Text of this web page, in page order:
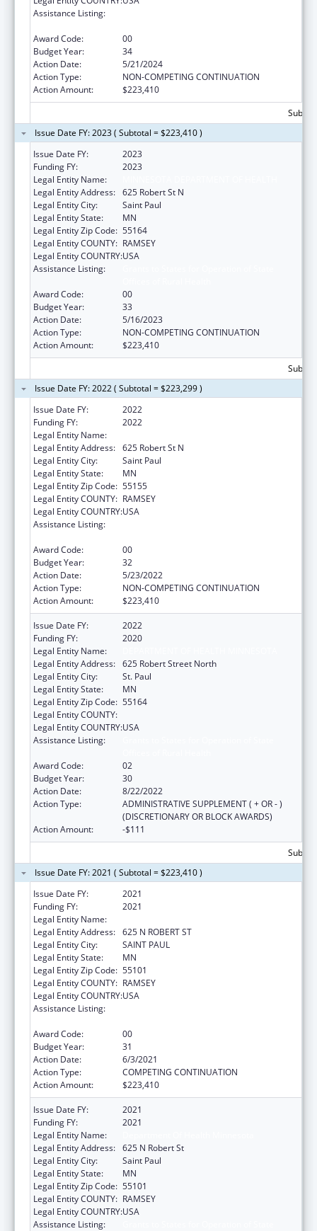
Assistance Listing:
Award Code:
00
Budget Year:
34
Action Date:
5/21/2024
Action Type:
NON-COMPETING CONTINUATION
Action Amount:
$223,410
Issue Date FY: 2023 ( Subtotal = $223,410 )
Issue Date FY:
2023
Funding FY:
2023
Legal Entity Name:
Legal Entity Address: 625 Robert St N
Legal Entity City:
Saint Paul
Legal Entity State:
MN
Legal Entity Zip Code: 55164
Legal Entity COUNTY: RAMSEY
Legal Entity COUNTRY:USA
Assistance Listing:
Award Code:
00
Budget Year:
33
Action Date:
5/16/2023
Action Type:
NON-COMPETING CONTINUATION
Action Amount:
$223,410
Issue Date FY: 2022 ( Subtotal = $223,299 )
Issue Date FY:
2022
Funding FY:
2022
Legal Entity Name:
Legal Entity Address: 625 Robert St N
Legal Entity City:
Saint Paul
Legal Entity State:
MN
Legal Entity Zip Code: 55155
Legal Entity COUNTY: RAMSEY
Legal Entity COUNTRY:USA
Assistance Listing:
Award Code:
00
Budget Year:
32
Action Date:
5/23/2022
Action Type:
NON-COMPETING CONTINUATION
Action Amount:
$223,410
Issue Date FY:
2022
Funding FY:
2020
Legal Entity Name:
Legal Entity Address: 625 Robert Street North
Legal Entity City:
St. Paul
Legal Entity State:
MN
Legal Entity Zip Code: 55164
Legal Entity COUNTY:
Legal Entity COUNTRY:USA
Assistance Listing:
Award Code:
02
Budget Year:
30
Action Date:
8/22/2022
Action Type:
ADMINISTRATIVE SUPPLEMENT ( + OR - )
(DISCRETIONARY OR BLOCK AWARDS)
Action Amount:
-$111
Issue Date FY: 2021 ( Subtotal = $223,410 )
Issue Date FY:
2021
Funding FY:
2021
Legal Entity Name:
Legal Entity Address: 625 N ROBERT ST
Legal Entity City:
SAINT PAUL
Legal Entity State:
MN
Legal Entity Zip Code: 55101
Legal Entity COUNTY: RAMSEY
Legal Entity COUNTRY:USA
Assistance Listing:
Award Code:
00
Budget Year:
31
Action Date:
6/3/2021
Action Type:
COMPETING CONTINUATION
Action Amount:
$223,410
Issue Date FY:
2021
Funding FY:
2021
Legal Entity Name:
Legal Entity Address: 625 N Robert St
Legal Entity City:
Saint Paul
Legal Entity State:
MN
Legal Entity Zip Code: 55101
Legal Entity COUNTY: RAMSEY
Legal Entity COUNTRY:USA
Assistance Listing: